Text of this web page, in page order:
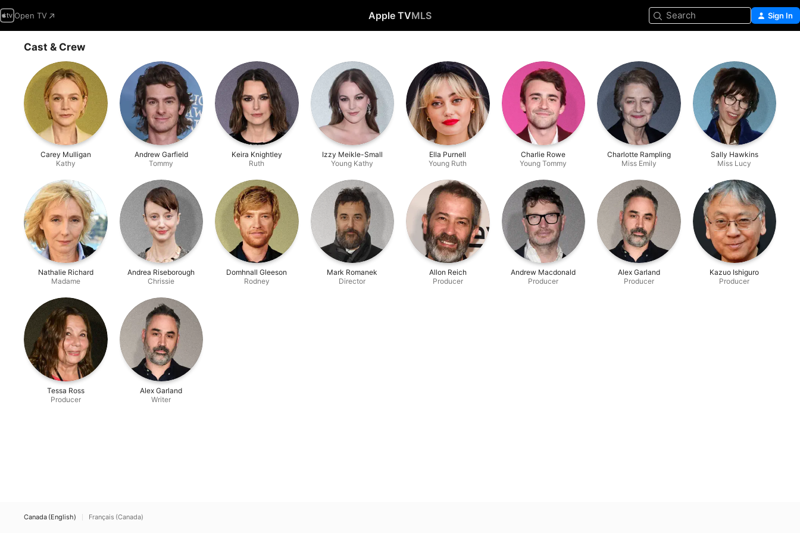
Open TV Apple TVMLS Search Sign In
Cast & Crew
Carey Mulligan
Kathy
Andrew Garfield
Tommy
Keira Knightley
Ruth
Izzy Meikle-Small
Young Kathy
Ella Purnell
Young Ruth
Charlie Rowe
Young Tommy
Charlotte Rampling
Miss Emily
Sally Hawkins
Miss Lucy
Nathalie Richard
Madame
Andrea Riseborough
Chrissie
Domhnall Gleeson
Rodney
Mark Romanek
Director
Allon Reich
Producer
Andrew Macdonald
Producer
Alex Garland
Producer
Kazuo Ishiguro
Producer
Tessa Ross
Producer
Alex Garland
Writer
Canada (English) Français (Canada)